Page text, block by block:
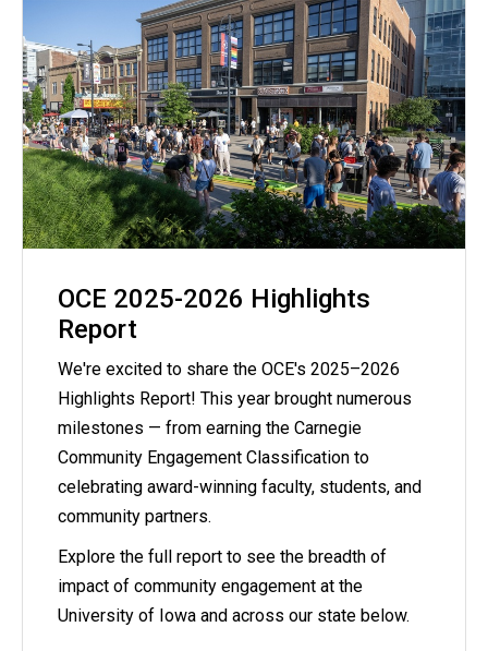
OCE 2025-2026 Highlights
Report
We're excited to share the OCE's 2025–2026
Highlights Report! This year brought numerous
milestones — from earning the Carnegie
Community Engagement Classification to
celebrating award-winning faculty, students, and
community partners.
Explore the full report to see the breadth of
impact of community engagement at the
University of Iowa and across our state below.